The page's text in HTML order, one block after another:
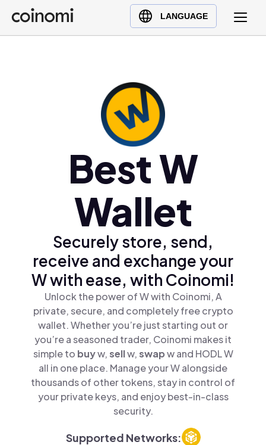
LANGUAGE
Buy Crypto
English (en)
Best W
Wallet
Securely store, send,
receive and exchange your
W with ease, with Coinomi!
Unlock the power of W with Coinomi, A
private, secure, and completely free crypto
wallet. Whether you’re just starting out or
you’re a seasoned trader, Coinomi makes it
simple to buyw,sellw,swapw and HODL W
all in one place. Manage your W alongside
thousands of other tokens, stay in control of
your private keys, and enjoy best-in-class
security.
Supported Networks: